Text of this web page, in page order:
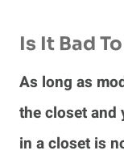
Is It Bad
As long as
the closet and
in a closet is